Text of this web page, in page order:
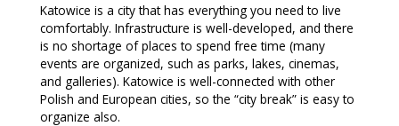
Katowice is a city that has everything you need to live
comfortably. Infrastructure is well-developed, and there
is no shortage of places to spend free time (many
events are organized, such as parks, lakes, cinemas,
and galleries). Katowice is well-connected with other
Polish and European cities, so the “city break” is easy to
organize also.